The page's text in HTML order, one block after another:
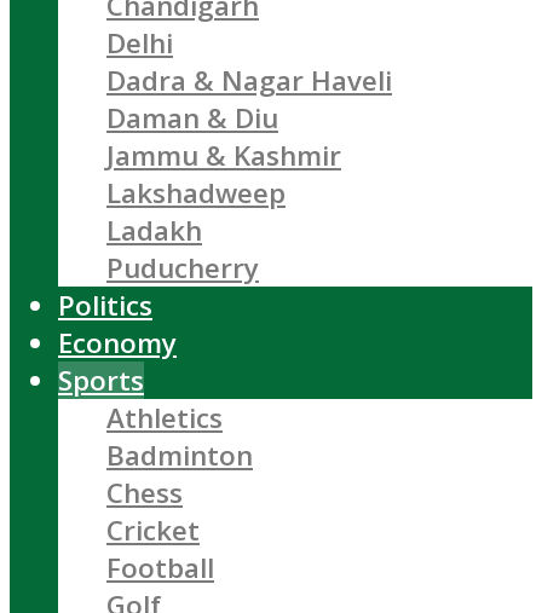
Delhi
Dadra & Nagar Haveli
Daman & Diu
Jammu & Kashmir
Lakshadweep
Ladakh
Puducherry
Politics
Economy
Sports
Athletics
Badminton
Chess
Cricket
Football
Golf